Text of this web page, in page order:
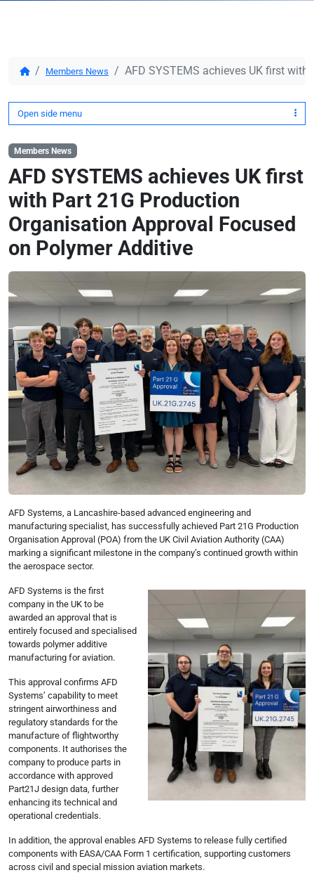
Members News AFD SYSTEMS achieves UK first
Open side menu
Members News
AFD SYSTEMS achieves UK first
with Part 21G Production
Organisation Approval Focused
on Polymer Additive
AFD Systems, a Lancashire-based advanced engineering and
manufacturing specialist, has successfully achieved Part 21G Production
Organisation Approval (POA) from the UK Civil Aviation Authority (CAA)
marking a significant milestone in the company’s continued growth within
the aerospace sector.
AFD Systems is the first
company in the UK to be
awarded an approval that is
entirely focused and specialised
towards polymer additive
manufacturing for aviation.
This approval confirms AFD
Systems’ capability to meet
stringent airworthiness and
regulatory standards for the
manufacture of flightworthy
components. It authorises the
company to produce parts in
accordance with approved
Part21J design data, further
enhancing its technical and
operational credentials.
In addition, the approval enables AFD Systems to release fully certified
components with EASA/CAA Form 1 certification, supporting customers
across civil and special mission aviation markets.